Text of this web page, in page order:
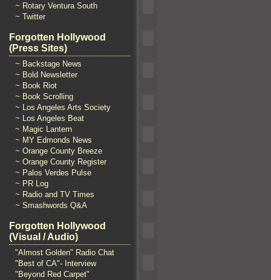
~ Rotary Ventura South
~ Twitter
Forgotten Hollywood
(Press Sites)
~ Backstage News
~ Bold Newsletter
~ Book Riot
~ Book Scrolling
~ Los Angeles Arts Society
~ Los Angeles Beat
~ Magic Lantern
~ MY Edmonds News
~ Orange County Breeze
~ Orange County Register
~ Palos Verdes Pulse
~ PR Log
~ Radio and TV Times
~ Smashwords Q&A
Forgotten Hollywood
(Visual / Audio)
"Almost Golden" Radio Chat
"Best of CA"- Interview
"Beyond Red Carpet"